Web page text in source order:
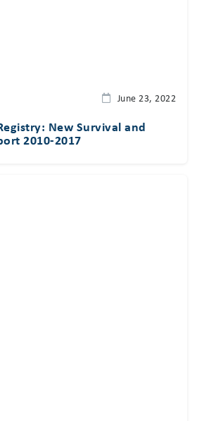
June 23, 2022
New Survival and
2010-2017